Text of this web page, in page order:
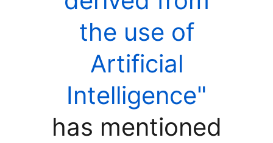
the use of
Artificial
Intelligence"
has mentioned